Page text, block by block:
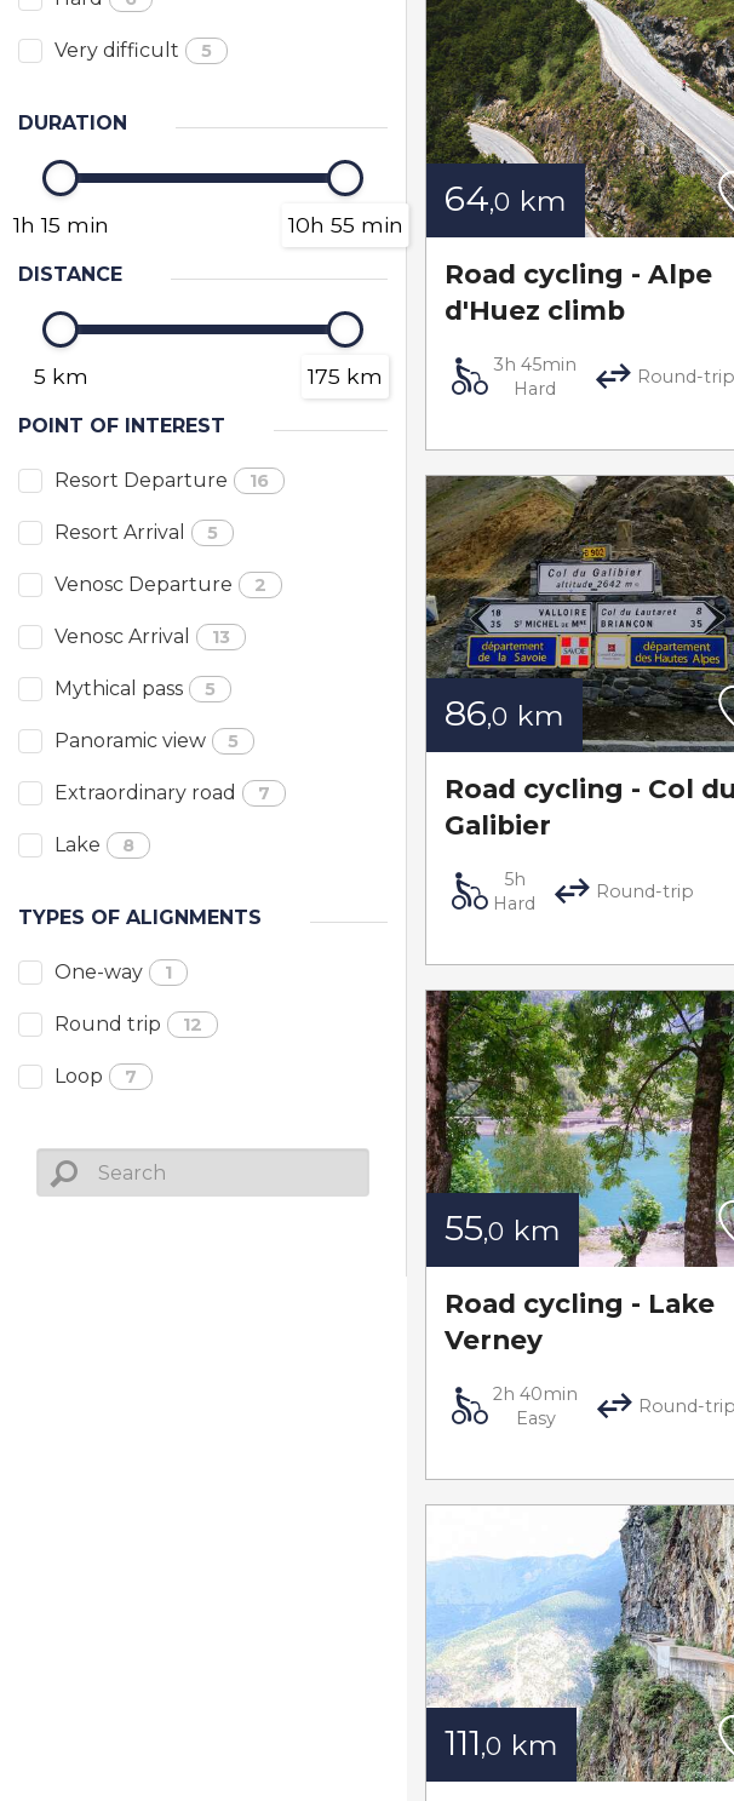
Very difficult 5
DURATION
1h 15 min 10h 55 min
DISTANCE
5 km 175 km
POINT OF INTEREST
Resort Departure 16
Resort Arrival 5
Venosc Departure 2
Venosc Arrival 13
Mythical pass 5
Panoramic view 5
Extraordinary road 7
Lake 8
TYPES OF ALIGNMENTS
One-way 1
Round trip 12
Loop 7
64,0 km
Road cycling - Alpe
d'Huez climb
3h 45min
Hard
Round-trip
86,0 km
Road cycling - Col du
Galibier
5h
Hard
Round-trip
55,0 km
Road cycling - Lake
Verney
2h 40min
Easy
Round-trip
111,0 km